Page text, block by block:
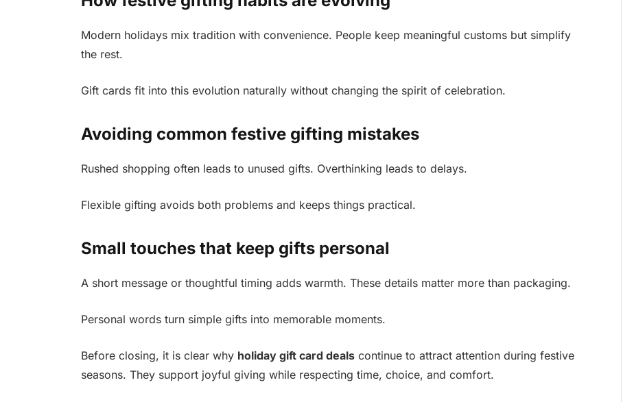
Modern holidays mix tradition with convenience. People keep meaningful customs but simplify
the rest.
Gift cards fit into this evolution naturally without changing the spirit of celebration.
Avoiding common festive gifting mistakes
Rushed shopping often leads to unused gifts. Overthinking leads to delays.
Flexible gifting avoids both problems and keeps things practical.
Small touches that keep gifts personal
A short message or thoughtful timing adds warmth. These details matter more than packaging.
Personal words turn simple gifts into memorable moments.
Before closing, it is clear why holiday gift card dealscontinue to attract attention during festive
seasons. They support joyful giving while respecting time, choice, and comfort.